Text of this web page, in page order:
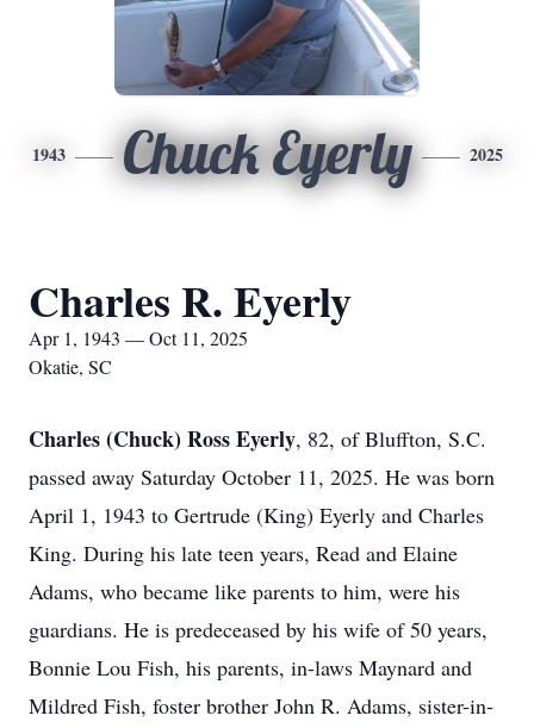
1943 Chuck Eyerly 2025
Charles R. Eyerly
Apr 1, 1943 — Oct 11, 2025
Okatie, SC
Charles (Chuck) Ross Eyerly, 82, of Bluffton, S.C.
passed away Saturday October 11, 2025. He was born
April 1, 1943 to Gertrude (King) Eyerly and Charles
King. During his late teen years, Read and Elaine
Adams, who became like parents to him, were his
guardians. He is predeceased by his wife of 50 years,
Bonnie Lou Fish, his parents, in-laws Maynard and
Mildred Fish, foster brother John R. Adams, sister-in-